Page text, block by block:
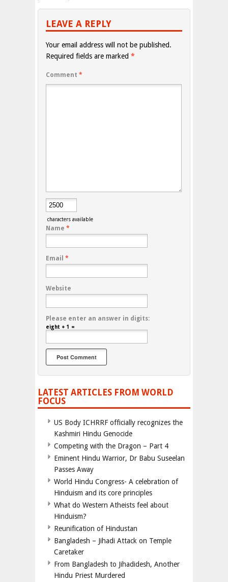
LEAVE A REPLY
Your email address will not be published.
Required fields are marked *
Comment *
characters available
Name *
Email *
Website
Please enter an answer in digits:
eight + 1 =
LATEST ARTICLES FROM WORLD
FOCUS
US Body ICHRRF officially recognizes the
Kashmiri Hindu Genocide
Competing with the Dragon – Part 4
Eminent Hindu Warrior, Dr Babu Suseelan
Passes Away
World Hindu Congress- A celebration of
Hinduism and its core principles
What do Western Atheists feel about
Hinduism?
Reunification of Hindustan
Bangladesh – Jihadi Attack on Temple
Caretaker
From Bangladesh to Jihadidesh, Another
Hindu Priest Murdered